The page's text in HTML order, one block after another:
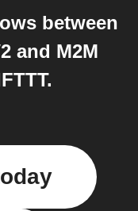
between
and M2M